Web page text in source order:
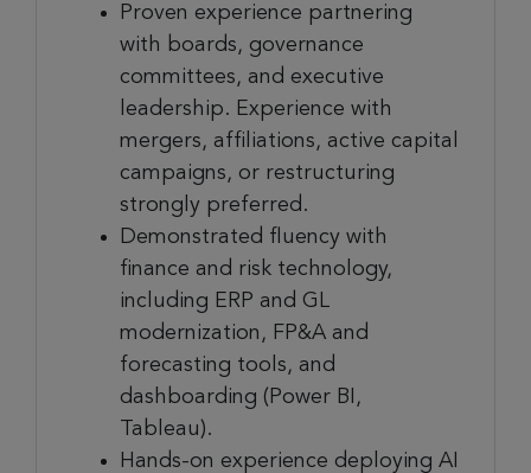
Proven experience partnering
with boards, governance
committees, and executive
leadership. Experience with
mergers, affiliations, active capital
campaigns, or restructuring
strongly preferred.
Demonstrated fluency with
finance and risk technology,
including ERP and GL
modernization, FP&A and
forecasting tools, and
dashboarding (Power BI,
Tableau).
Hands-on experience deploying AI